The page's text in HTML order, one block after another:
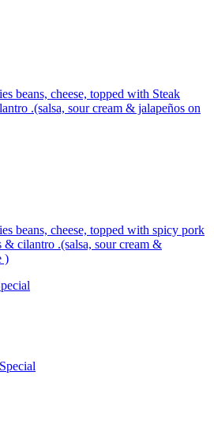
beans, cheese, topped with Steak
.(salsa, sour cream & jalapeños on
beans, cheese, topped with spicy pork
& cilantro .(salsa, sour cream &
)